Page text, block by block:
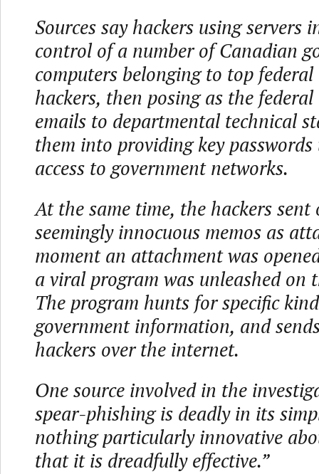
Sources say hackers using servers
control of a number of Canadian
computers belonging to top
hackers, then posing as the federal
emails to departmental technical
them into providing key
access to government networks.
At the same time, the hackers
seemingly innocuous memos as
moment an attachment was
a viral program was unleashed on
The program hunts for specific
government information, and
hackers over the internet.
One source involved in the
spear-phishing is deadly in its
nothing particularly innovative
that it is dreadfully effective.”